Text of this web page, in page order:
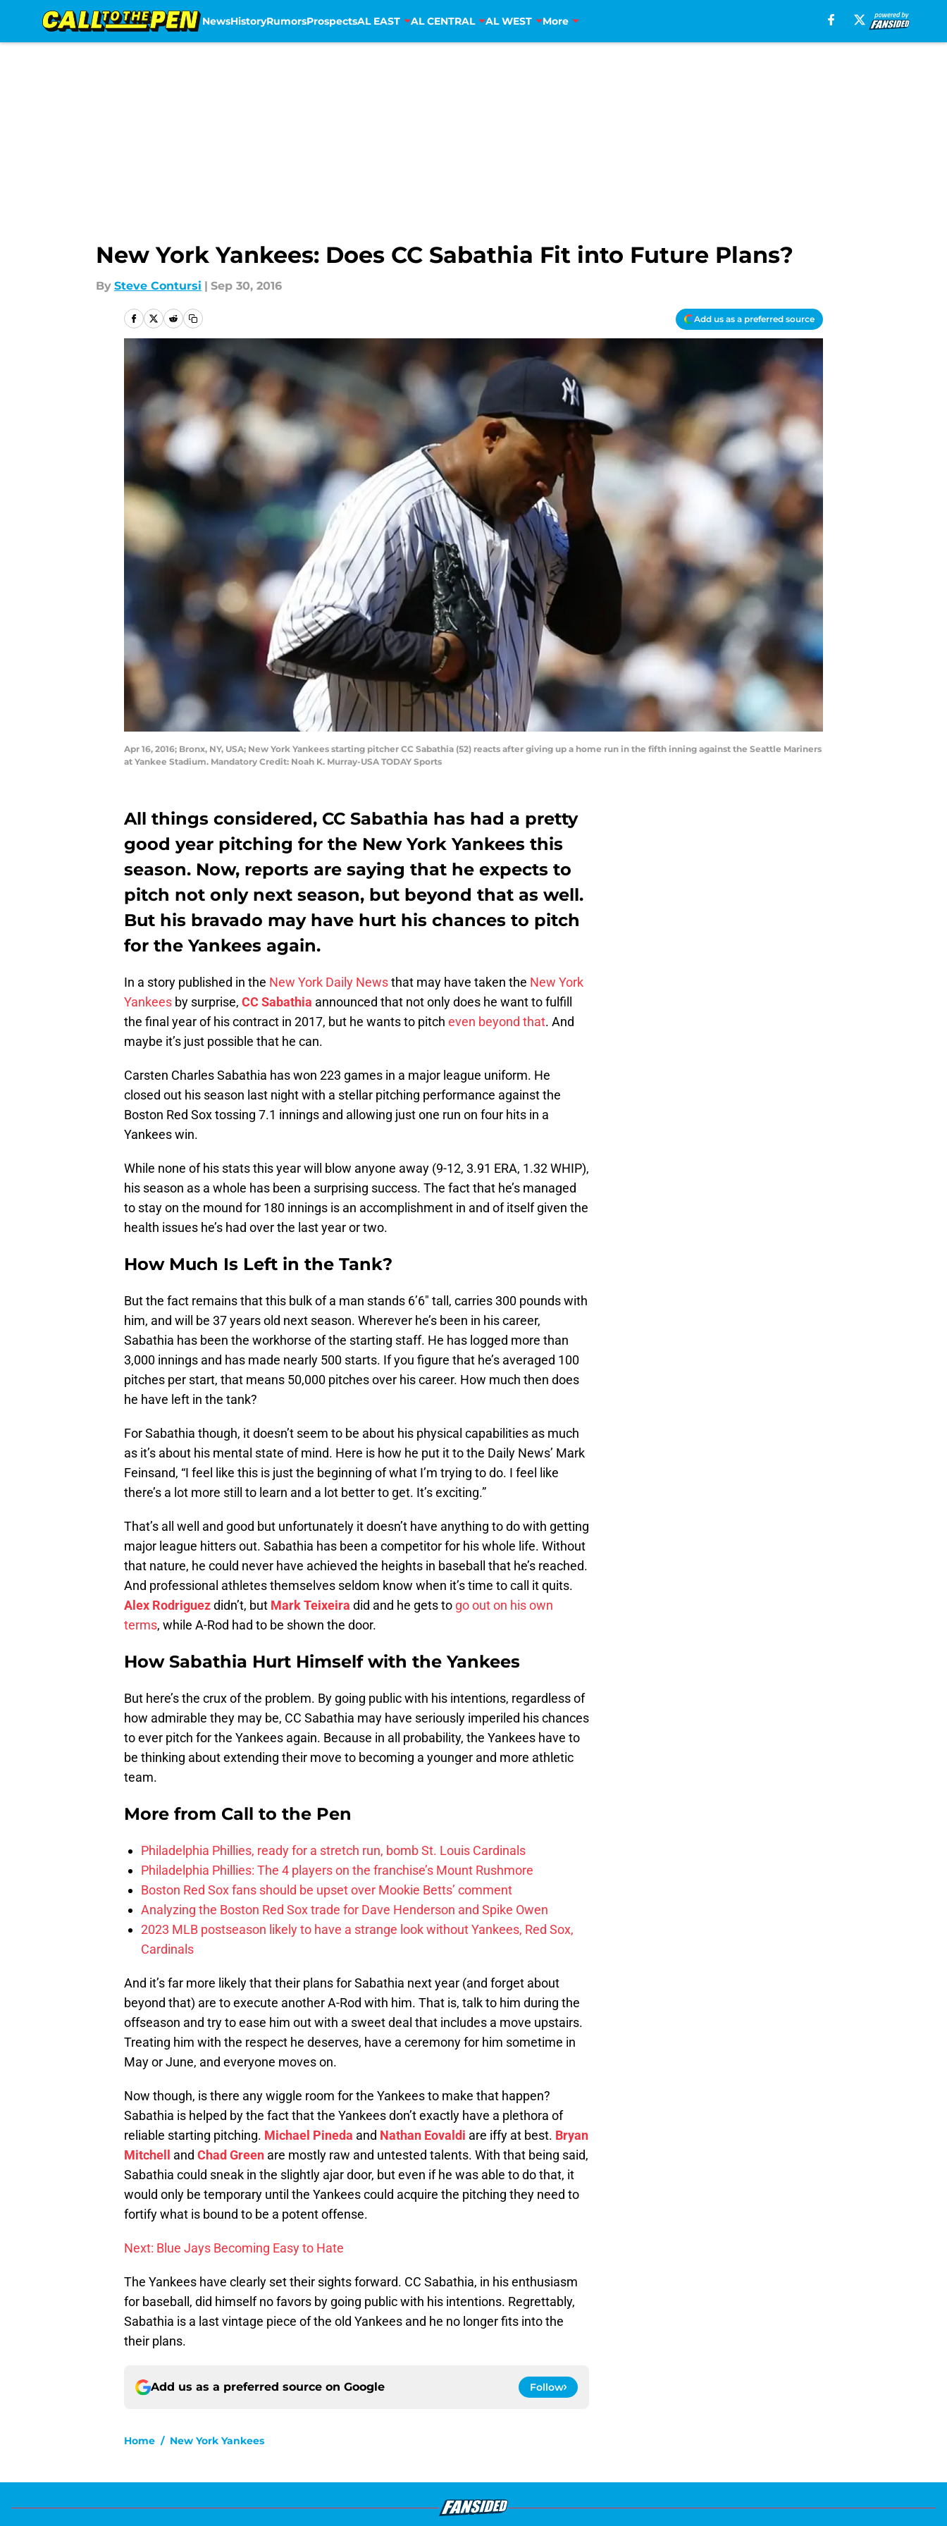
NewsHistoryRumorsProspectsAL EAST AL CENTRAL AL WEST More
New York Yankees: Does CC Sabathia Fit into Future Plans?
By Steve Contursi | Sep 30, 2016
Add us as a preferred source
Apr 16, 2016; Bronx, NY, USA; New York Yankees starting pitcher CC Sabathia (52) reacts after giving up a home run in the fifth inning against the Seattle Mariners
at Yankee Stadium. Mandatory Credit: Noah K. Murray-USA TODAY Sports
All things considered, CC Sabathia has had a pretty
good year pitching for the New York Yankees this
season. Now, reports are saying that he expects to
pitch not only next season, but beyond that as well.
But his bravado may have hurt his chances to pitch
for the Yankees again.
In a story published in the New York Daily Newsthat may have taken the New York
Yankees by surprise, CC Sabathia announced that not only does he want to fulfill
the final year of his contract in 2017, but he wants to pitch even beyond that. And
maybe it’s just possible that he can.
Carsten Charles Sabathia has won 223 games in a major league uniform. He
closed out his season last night with a stellar pitching performance against the
Boston Red Sox tossing 7.1 innings and allowing just one run on four hits in a
Yankees win.
While none of his stats this year will blow anyone away (9-12, 3.91 ERA, 1.32 WHIP),
his season as a whole has been a surprising success. The fact that he’s managed
to stay on the mound for 180 innings is an accomplishment in and of itself given the
health issues he’s had over the last year or two.
How Much Is Left in the Tank?
But the fact remains that this bulk of a man stands 6’6″ tall, carries 300 pounds with
him, and will be 37 years old next season. Wherever he’s been in his career,
Sabathia has been the workhorse of the starting staff. He has logged more than
3,000 innings and has made nearly 500 starts. If you figure that he’s averaged 100
pitches per start, that means 50,000 pitches over his career. How much then does
he have left in the tank?
For Sabathia though, it doesn’t seem to be about his physical capabilities as much
as it’s about his mental state of mind. Here is how he put it to the Daily News’ Mark
Feinsand, “I feel like this is just the beginning of what I’m trying to do. I feel like
there’s a lot more still to learn and a lot better to get. It’s exciting.”
That’s all well and good but unfortunately it doesn’t have anything to do with getting
major league hitters out. Sabathia has been a competitor for his whole life. Without
that nature, he could never have achieved the heights in baseball that he’s reached.
And professional athletes themselves seldom know when it’s time to call it quits.
Alex Rodriguezdidn’t, but Mark Teixeira did and he gets to go out on his own
terms, while A-Rod had to be shown the door.
How Sabathia Hurt Himself with the Yankees
But here’s the crux of the problem. By going public with his intentions, regardless of
how admirable they may be, CC Sabathia may have seriously imperiled his chances
to ever pitch for the Yankees again. Because in all probability, the Yankees have to
be thinking about extending their move to becoming a younger and more athletic
team.
More from Call to the Pen
Philadelphia Phillies, ready for a stretch run, bomb St. Louis Cardinals
Philadelphia Phillies: The 4 players on the franchise’s Mount Rushmore
Boston Red Sox fans should be upset over Mookie Betts’ comment
Analyzing the Boston Red Sox trade for Dave Henderson and Spike Owen
2023 MLB postseason likely to have a strange look without Yankees, Red Sox,
Cardinals
And it’s far more likely that their plans for Sabathia next year (and forget about
beyond that) are to execute another A-Rod with him. That is, talk to him during the
offseason and try to ease him out with a sweet deal that includes a move upstairs.
Treating him with the respect he deserves, have a ceremony for him sometime in
May or June, and everyone moves on.
Now though, is there any wiggle room for the Yankees to make that happen?
Sabathia is helped by the fact that the Yankees don’t exactly have a plethora of
reliable starting pitching. Michael Pineda and Nathan Eovaldi are iffy at best. Bryan
Mitchell
and Chad Green are mostly raw and untested talents. With that being said,
Sabathia could sneak in the slightly ajar door, but even if he was able to do that, it
would only be temporary until the Yankees could acquire the pitching they need to
fortify what is bound to be a potent offense.
Next: Blue Jays Becoming Easy to Hate
The Yankees have clearly set their sights forward. CC Sabathia, in his enthusiasm
for baseball, did himself no favors by going public with his intentions. Regrettably,
Sabathia is a last vintage piece of the old Yankees and he no longer fits into the
their plans.
Add us as a preferred source on Google Follow
Home / New York Yankees